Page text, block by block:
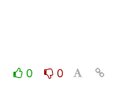
0
0